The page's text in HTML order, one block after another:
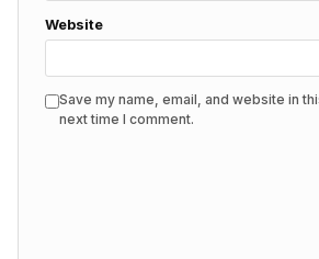
Website
Save my name, email, and website in
next time I comment.